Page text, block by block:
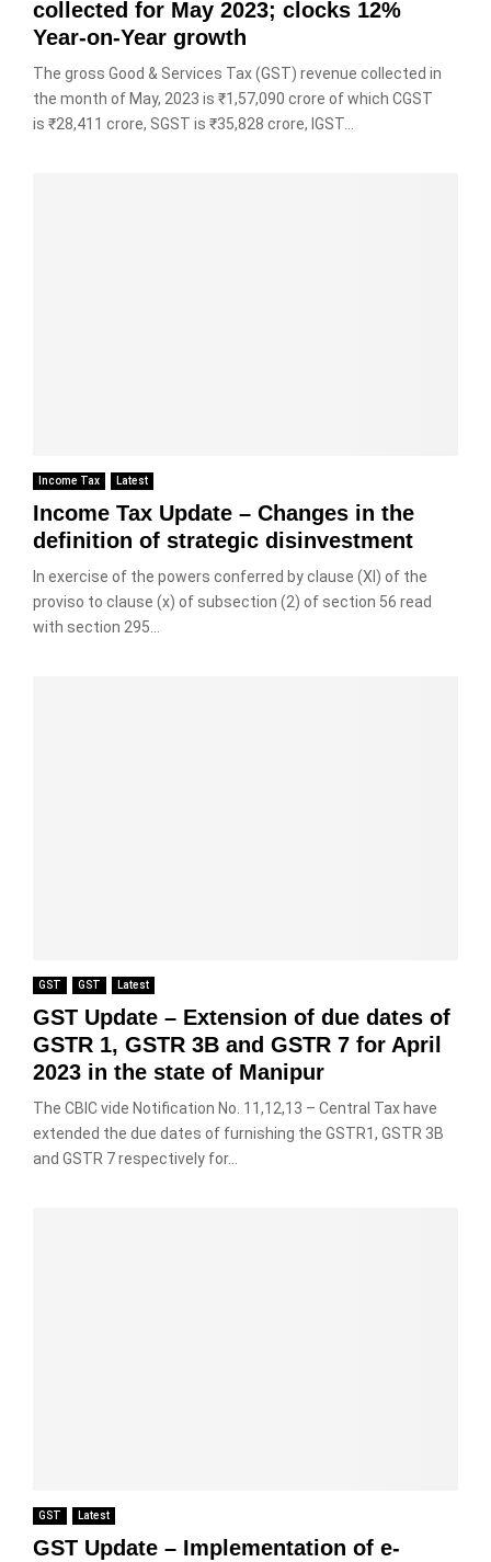
collected for May 2023; clocks 12%
Year-on-Year growth
The gross Good & Services Tax (GST) revenue collected in
the month of May, 2023 is ₹1,57,090 crore of which CGST
is ₹28,411 crore, SGST is ₹35,828 crore, IGST...
Income Tax Latest
Income Tax Update – Changes in the
definition of strategic disinvestment
In exercise of the powers conferred by clause (XI) of the
proviso to clause (x) of subsection (2) of section 56 read
with section 295...
GST GST Latest
GST Update – Extension of due dates of
GSTR 1, GSTR 3B and GSTR 7 for April
2023 in the state of Manipur
The CBIC vide Notification No. 11,12,13 – Central Tax have
extended the due dates of furnishing the GSTR1, GSTR 3B
and GSTR 7 respectively for...
GST Latest
GST Update – Implementation of e-